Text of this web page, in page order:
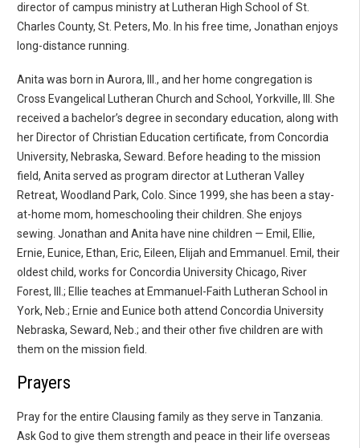
director of campus ministry at Lutheran High School of St.
Charles County, St. Peters, Mo. In his free time, Jonathan enjoys
long-distance running.
Anita was born in Aurora, Ill., and her home congregation is
Cross Evangelical Lutheran Church and School, Yorkville, Ill. She
received a bachelor’s degree in secondary education, along with
her Director of Christian Education certificate, from Concordia
University, Nebraska, Seward. Before heading to the mission
field, Anita served as program director at Lutheran Valley
Retreat, Woodland Park, Colo. Since 1999, she has been a stay-
at-home mom, homeschooling their children. She enjoys
sewing. Jonathan and Anita have nine children — Emil, Ellie,
Ernie, Eunice, Ethan, Eric, Eileen, Elijah and Emmanuel. Emil, their
oldest child, works for Concordia University Chicago, River
Forest, Ill.; Ellie teaches at Emmanuel-Faith Lutheran School in
York, Neb.; Ernie and Eunice both attend Concordia University
Nebraska, Seward, Neb.; and their other five children are with
them on the mission field.
Prayers
Pray for the entire Clausing family as they serve in Tanzania.
Ask God to give them strength and peace in their life overseas